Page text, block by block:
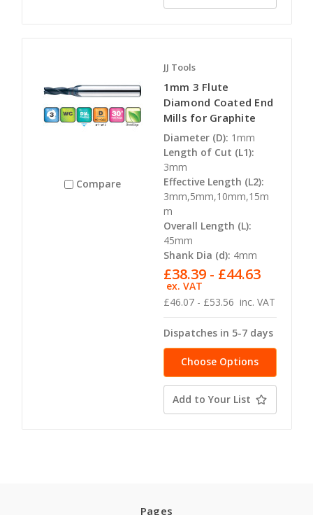
Compare
JJ Tools
1mm 3 Flute
Diamond Coated End
Mills for Graphite
Diameter (D): 1mm
Length of Cut (L1):
3mm
Effective Length (L2):
3mm,5mm,10mm,15m
m
Overall Length (L):
45mm
Shank Dia (d): 4mm
£46.07 - £53.56 inc. VAT
£38.39 - £44.63
ex. VAT
Dispatches in 5-7 days
Choose Options
Add to Your List
Pages